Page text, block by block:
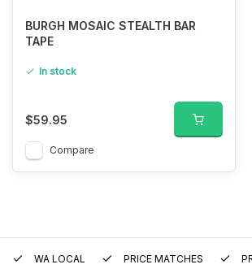
BURGH MOSAIC STEALTH BAR
TAPE
In stock
$59.95
Compare
WA LOCAL PRICE MATCHES